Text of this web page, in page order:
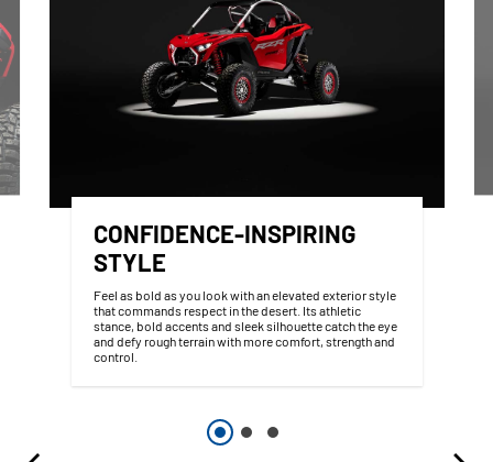
CONFIDENCE-INSPIRING
STYLE
Feel as bold as you look with an elevated exterior style
that commands respect in the desert. Its athletic
stance, bold accents and sleek silhouette catch the eye
and defy rough terrain with more comfort, strength and
control.